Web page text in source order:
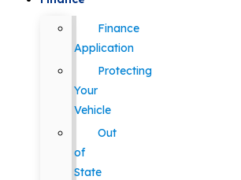
Finance
Application
Protecting
Your
Vehicle
Out
of
State